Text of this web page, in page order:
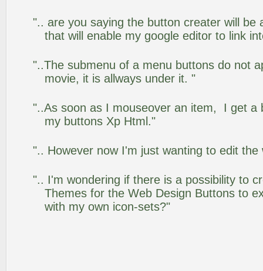
".. are you saying the button creater will be
that will enable my google editor to link
"..The submenu of a menu buttons do not
movie, it is allways under it. "
"..As soon as I mouseover an item, I get a
my buttons Xp Html."
".. However now I'm just wanting to edit the
".. I'm wondering if there is a possibility to
Themes for the Web Design Buttons to
with my own icon-sets?"